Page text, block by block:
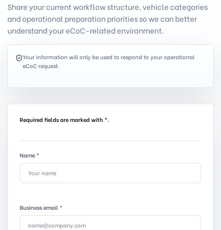
Share your current workflow structure, vehicle categories
and operational preparation priorities so we can better
understand your eCoC-related environment.
Your information will only be used to respond to your operational
eCoC request.
Required fields are marked with *.
Name *
Business email *